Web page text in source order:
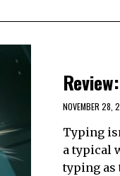
NOVEMBER 28,
Typing
a typical
typing as